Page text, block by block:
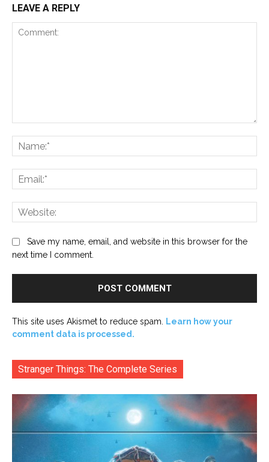
LEAVE A REPLY
Save my name, email, and website in this browser for the
next time I comment.
This site uses Akismet to reduce spam.
Learn how your
comment data is processed.
Stranger Things: The Complete Series